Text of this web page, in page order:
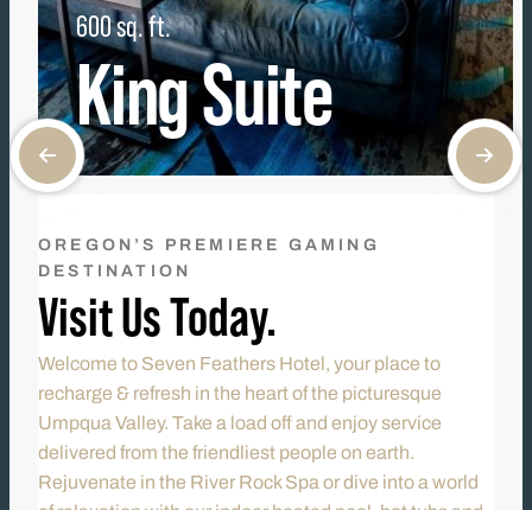
600 sq. ft.
King Suite
OREGON’S PREMIERE GAMING
DESTINATION
Visit Us Today.
Welcome to Seven Feathers Hotel, your place to
recharge & refresh in the heart of the picturesque
Umpqua Valley. Take a load off and enjoy service
delivered from the friendliest people on earth.
Rejuvenate in the River Rock Spa or dive into a world